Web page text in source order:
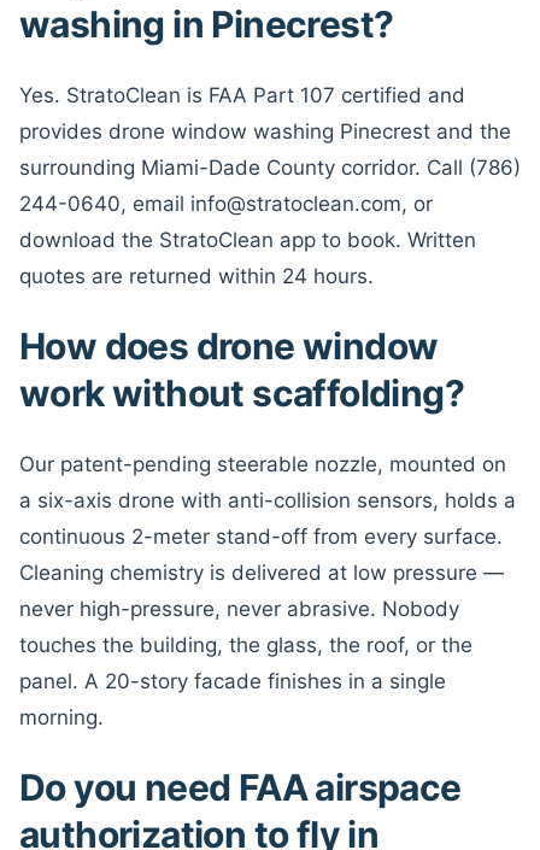
washing in Pinecrest?
Yes. StratoClean is FAA Part 107 certified and
provides drone window washing Pinecrest and the
surrounding Miami-Dade County corridor. Call (786)
244-0640, email info@stratoclean.com, or
download the StratoClean app to book. Written
quotes are returned within 24 hours.
How does drone window
work without scaffolding?
Our patent-pending steerable nozzle, mounted on
a six-axis drone with anti-collision sensors, holds a
continuous 2-meter stand-off from every surface.
Cleaning chemistry is delivered at low pressure —
never high-pressure, never abrasive. Nobody
touches the building, the glass, the roof, or the
panel. A 20-story facade finishes in a single
morning.
Do you need FAA airspace
authorization to fly in